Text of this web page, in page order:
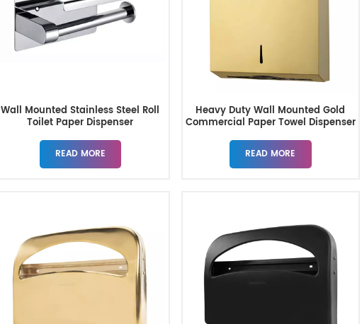
Wall Mounted Stainless Steel Roll
Toilet Paper Dispenser
READ MORE
Heavy Duty Wall Mounted Gold
Commercial Paper Towel Dispenser
READ MORE